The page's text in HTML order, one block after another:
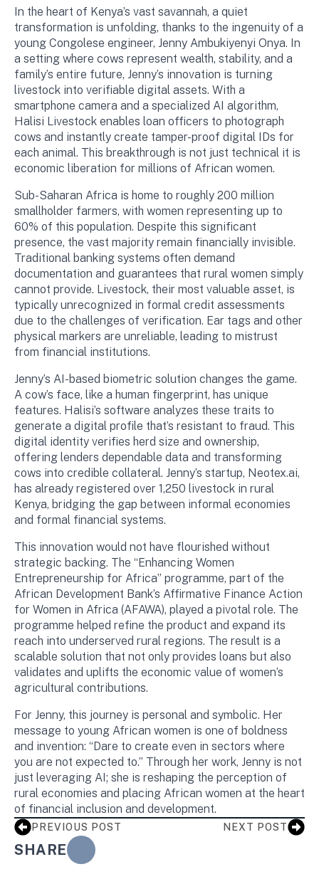
In the heart of Kenya’s vast savannah, a quiet
transformation is unfolding, thanks to the ingenuity of a
young Congolese engineer, Jenny Ambukiyenyi Onya. In
a setting where cows represent wealth, stability, and a
family’s entire future, Jenny’s innovation is turning
livestock into verifiable digital assets. With a
smartphone camera and a specialized AI algorithm,
Halisi Livestock enables loan officers to photograph
cows and instantly create tamper-proof digital IDs for
each animal. This breakthrough is not just technical it is
economic liberation for millions of African women.
Sub-Saharan Africa is home to roughly 200 million
smallholder farmers, with women representing up to
60% of this population. Despite this significant
presence, the vast majority remain financially invisible.
Traditional banking systems often demand
documentation and guarantees that rural women simply
cannot provide. Livestock, their most valuable asset, is
typically unrecognized in formal credit assessments
due to the challenges of verification. Ear tags and other
physical markers are unreliable, leading to mistrust
from financial institutions.
Jenny’s AI-based biometric solution changes the game.
A cow’s face, like a human fingerprint, has unique
features. Halisi’s software analyzes these traits to
generate a digital profile that’s resistant to fraud. This
digital identity verifies herd size and ownership,
offering lenders dependable data and transforming
cows into credible collateral. Jenny’s startup, Neotex.ai,
has already registered over 1,250 livestock in rural
Kenya, bridging the gap between informal economies
and formal financial systems.
This innovation would not have flourished without
strategic backing. The “Enhancing Women
Entrepreneurship for Africa” programme, part of the
African Development Bank’s Affirmative Finance Action
for Women in Africa (AFAWA), played a pivotal role. The
programme helped refine the product and expand its
reach into underserved rural regions. The result is a
scalable solution that not only provides loans but also
validates and uplifts the economic value of women’s
agricultural contributions.
For Jenny, this journey is personal and symbolic. Her
message to young African women is one of boldness
and invention: “Dare to create even in sectors where
you are not expected to.” Through her work, Jenny is not
just leveraging AI; she is reshaping the perception of
rural economies and placing African women at the heart
of financial inclusion and development.
PREVIOUS POST NEXT POST
SHARE